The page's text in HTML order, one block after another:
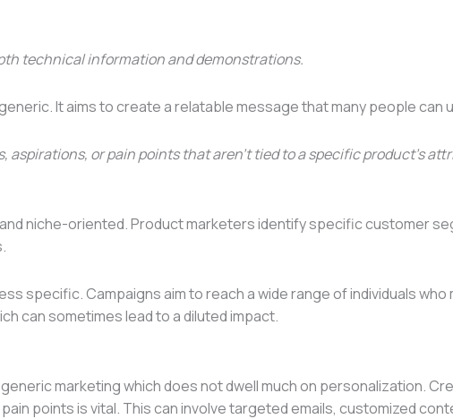
technical information and demonstrations.
It aims to create a relatable message that many people can
or pain points that aren’t tied to a specific product’s
niche-oriented. Product marketers identify specific customer
specific. Campaigns aim to reach a wide range of individuals
can sometimes lead to a diluted impact.
marketing which does not dwell much on personalization.
points is vital. This can involve targeted emails, customized